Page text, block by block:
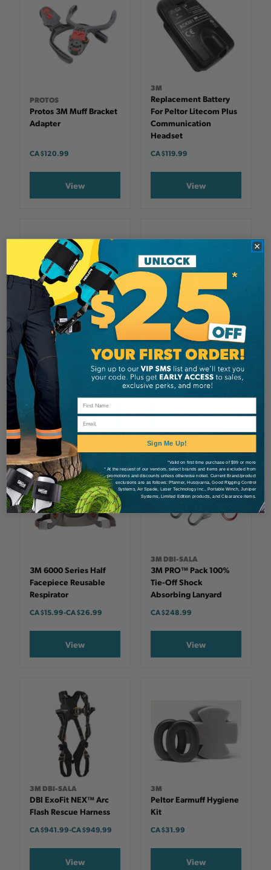
PROTOS
Protos 3M Muff Bracket
Adapter
CA $120.99
View
3M
Replacement Battery
For Peltor Litecom Plus
Communication
Headset
CA $119.99
View
3M DBI-SALA
3M PRO™ Pack Single
Leg Rebar Lanyard
CA $170.99
View
Peltor Helmet Mounted
Optime 105 Hearing
Protectors
CA $68.99
View
3M 6000 Series Half
Facepiece Reusable
Respirator
CA $15.99-TO
CA $26.99
View
3M DBI-SALA
3M PRO™ Pack 100%
Tie-Off Shock
Absorbing Lanyard
CA $248.99
View
3M DBI-SALA
DBI ExoFit NEX™ Arc
Flash Rescue Harness
CA $941.99-TO
CA $949.99
View
3M
Peltor Earmuff Hygiene
Kit
CA $31.99
View
Sign Me Up!
*Valid on first time purchase of $99 or more
* At the request of our vendors, select brands and items are excluded from
promotions and discounts unless otherwise noted. Current Brand/product
exclusions are as follows: Pfanner, Husqvarna, Good Rigging Control
Systems, Air Spade, Laser Technology Inc., Portable Winch, Juniper
Systems, Limited Edition products, and Clearance items.